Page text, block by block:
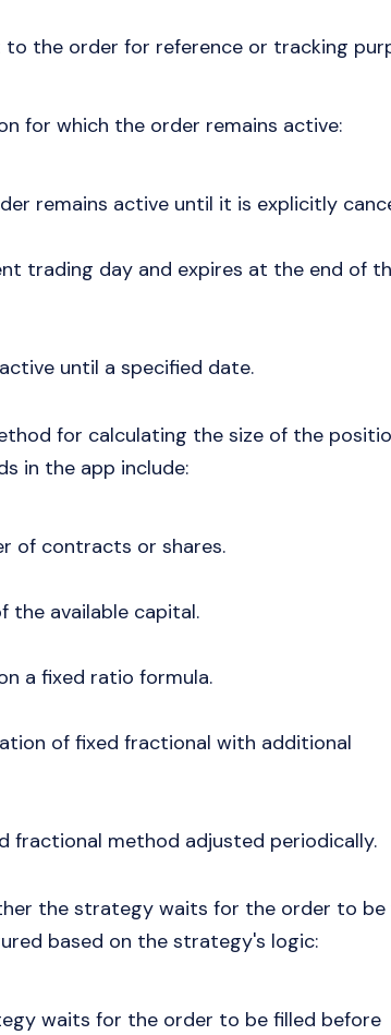
to the order for reference or tracking
for which the order remains active:
remains active until it is explicitly
trading day and expires at the end of
until a specified date.
for calculating the size of the
in the app include:
of contracts or shares.
the available capital.
a fixed ratio formula.
of fixed fractional with additional
fractional method adjusted periodically.
the strategy waits for the order to be
based on the strategy's logic:
waits for the order to be filled before